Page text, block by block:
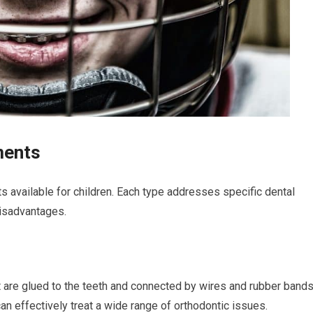
available for children. Each type addresses specific dental
glued to the teeth and connected by wires and rubber
effectively treat a wide range of orthodontic issues.